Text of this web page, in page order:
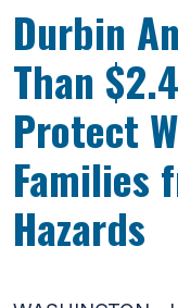
Durbin
Than
Protect
Families
Hazards